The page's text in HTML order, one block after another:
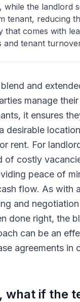
while the landlord
tenant, reducing
that comes with
and tenant
and
manage
it ensures
desirable
rent. For
of costly
peace of
flow. As with
and
done right, the
can be an
agreements in
what if the